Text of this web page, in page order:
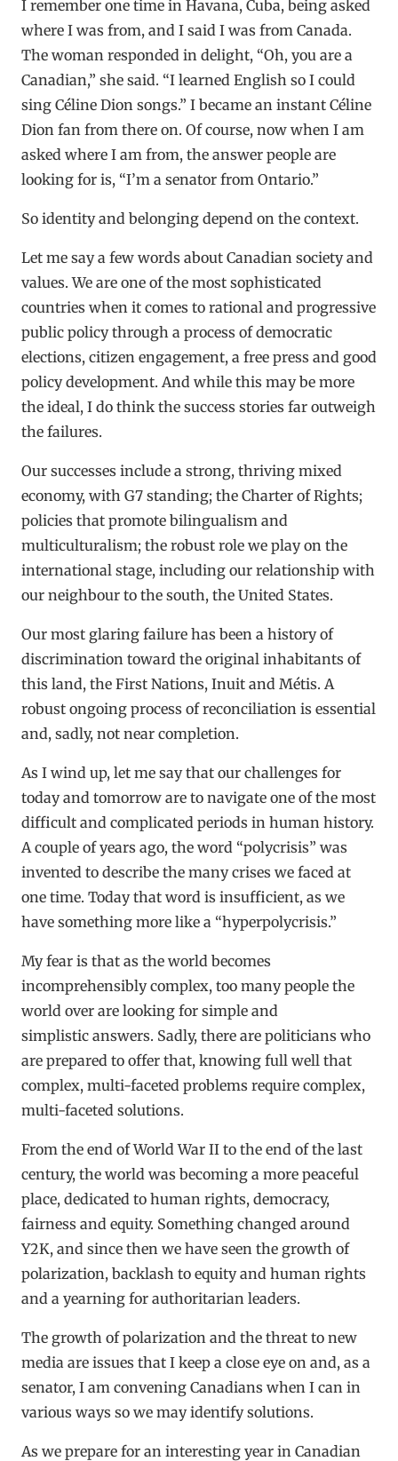
I remember one time in Havana, Cuba, being asked
where I was from, and I said I was from Canada.
The woman responded in delight, “Oh, you are a
Canadian,” she said. “I learned English so I could
sing Céline Dion songs.” I became an instant Céline
Dion fan from there on. Of course, now when I am
asked where I am from, the answer people are
looking for is, “I’m a senator from Ontario.”
So identity and belonging depend on the context.
Let me say a few words about Canadian society and
values. We are one of the most sophisticated
countries when it comes to rational and progressive
public policy through a process of democratic
elections, citizen engagement, a free press and good
policy development. And while this may be more
the ideal, I do think the success stories far outweigh
the failures.
Our successes include a strong, thriving mixed
economy, with G7 standing; the Charter of Rights;
policies that promote bilingualism and
multiculturalism; the robust role we play on the
international stage, including our relationship with
our neighbour to the south, the United States.
Our most glaring failure has been a history of
discrimination toward the original inhabitants of
this land, the First Nations, Inuit and Métis. A
robust ongoing process of reconciliation is essential
and, sadly, not near completion.
As I wind up, let me say that our challenges for
today and tomorrow are to navigate one of the most
difficult and complicated periods in human history.
A couple of years ago, the word “polycrisis” was
invented to describe the many crises we faced at
one time. Today that word is insufficient, as we
have something more like a “hyperpolycrisis.”
My fear is that as the world becomes
incomprehensibly complex, too many people the
world over are looking for simple and
simplistic answers. Sadly, there are politicians who
are prepared to offer that, knowing full well that
complex, multi-faceted problems require complex,
multi-faceted solutions.
From the end of World War II to the end of the last
century, the world was becoming a more peaceful
place, dedicated to human rights, democracy,
fairness and equity. Something changed around
Y2K, and since then we have seen the growth of
polarization, backlash to equity and human rights
and a yearning for authoritarian leaders.
The growth of polarization and the threat to new
media are issues that I keep a close eye on and, as a
senator, I am convening Canadians when I can in
various ways so we may identify solutions.
As we prepare for an interesting year in Canadian